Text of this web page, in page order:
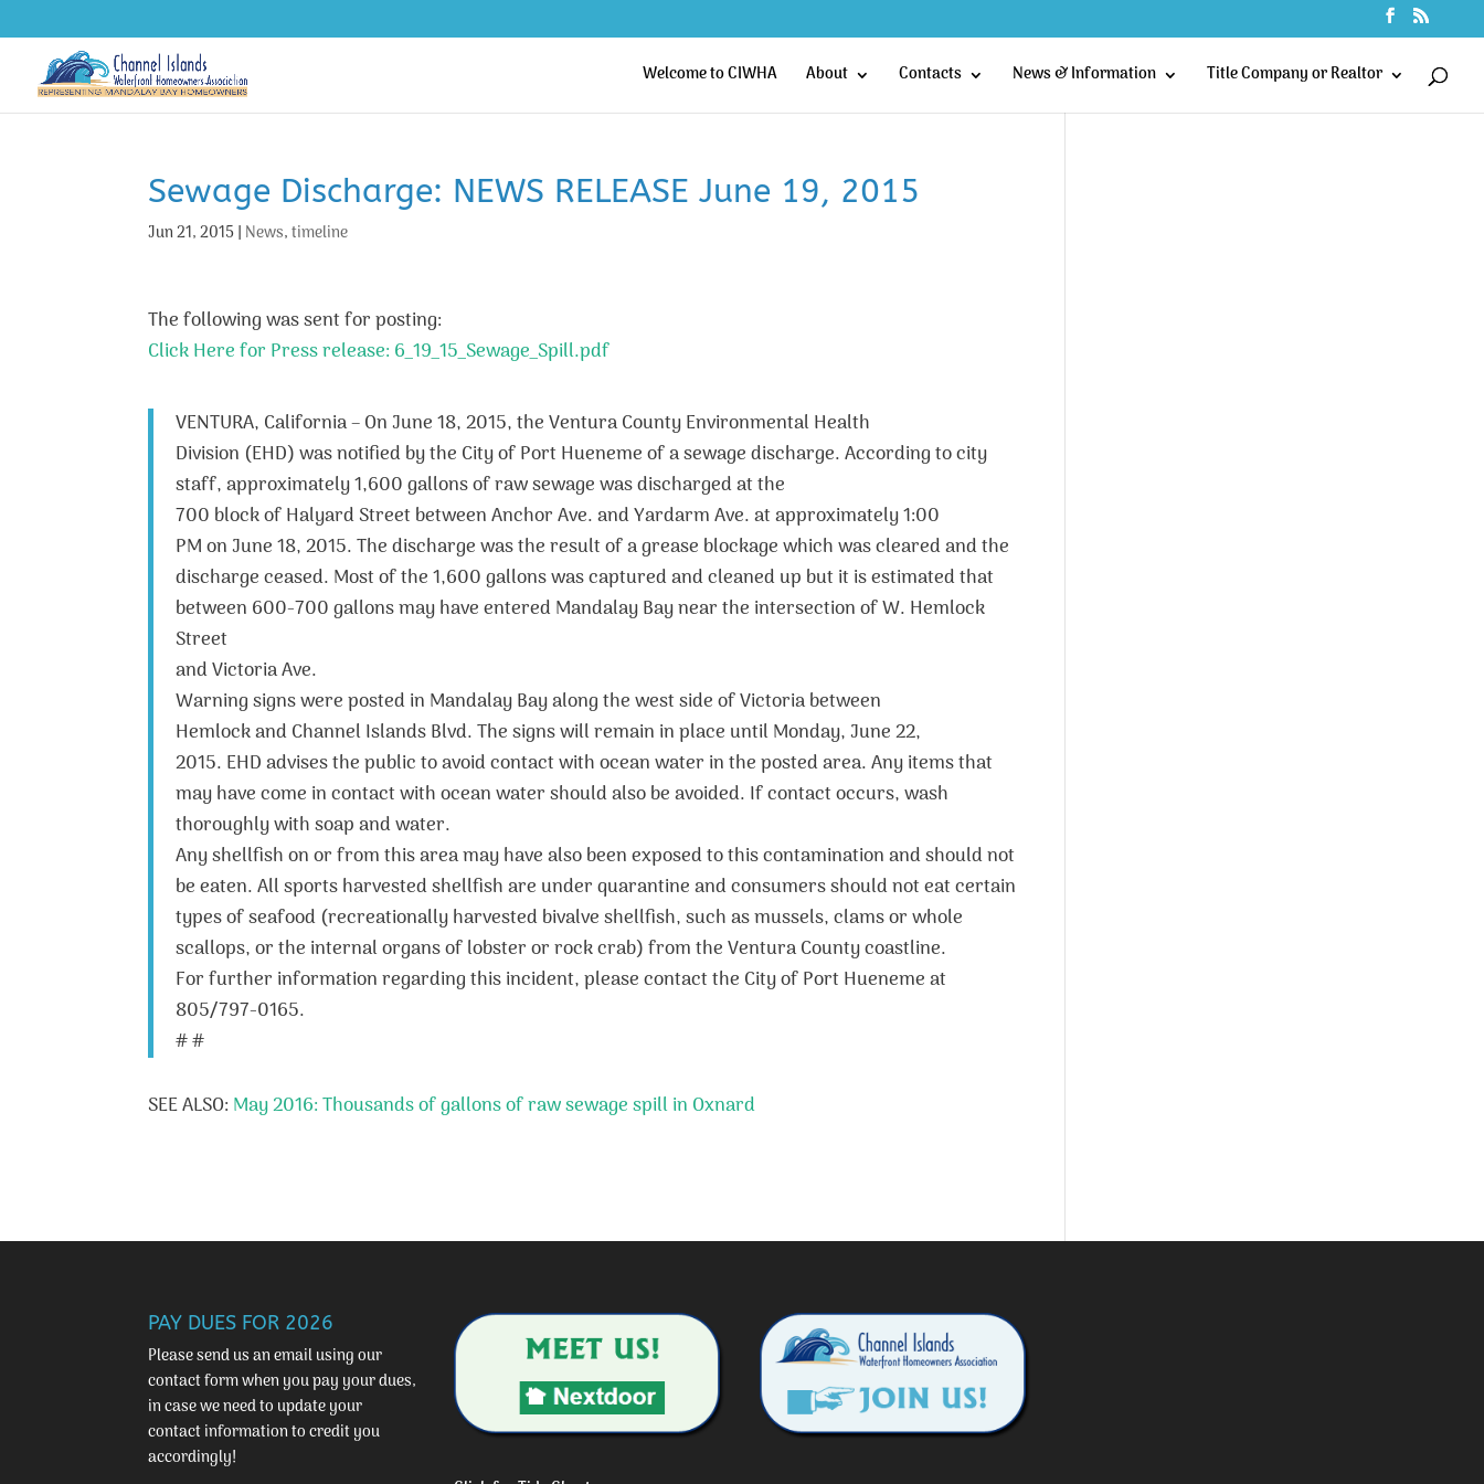
Welcome to CIWHA About Contacts News & Information Title Company or Realtor
Sewage Discharge: NEWS RELEASE June 19, 2015
Jun 21, 2015| News,timeline
The following was sent for posting:
Click Here for Press release: 6_19_15_Sewage_Spill.pdf
VENTURA, California – On June 18, 2015, the Ventura County Environmental Health
Division (EHD) was notified by the City of Port Hueneme of a sewage discharge. According to city
staff, approximately 1,600 gallons of raw sewage was discharged at the
700 block of Halyard Street between Anchor Ave. and Yardarm Ave. at approximately 1:00
PM on June 18, 2015. The discharge was the result of a grease blockage which was cleared and the
discharge ceased. Most of the 1,600 gallons was captured and cleaned up but it is estimated that
between 600-700 gallons may have entered Mandalay Bay near the intersection of W. Hemlock
Street
and Victoria Ave.
Warning signs were posted in Mandalay Bay along the west side of Victoria between
Hemlock and Channel Islands Blvd. The signs will remain in place until Monday, June 22,
2015. EHD advises the public to avoid contact with ocean water in the posted area. Any items that
may have come in contact with ocean water should also be avoided. If contact occurs, wash
thoroughly with soap and water.
Any shellfish on or from this area may have also been exposed to this contamination and should not
be eaten. All sports harvested shellfish are under quarantine and consumers should not eat certain
types of seafood (recreationally harvested bivalve shellfish, such as mussels, clams or whole
scallops, or the internal organs of lobster or rock crab) from the Ventura County coastline.
For further information regarding this incident, please contact the City of Port Hueneme at
805/797-0165.
# #
SEE ALSO: May 2016: Thousands of gallons of raw sewage spill in Oxnard
PAY DUES FOR 2026
Please send us an email using our
contact formwhen you pay your dues,
in case we need to update your
contact information to credit you
accordingly!